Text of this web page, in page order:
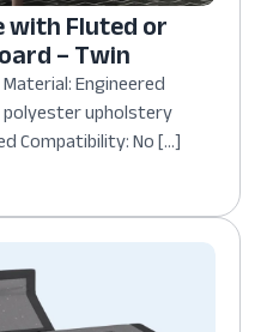
with Fluted or
– Twin
Engineered
upholstery
Compatibility: No […]